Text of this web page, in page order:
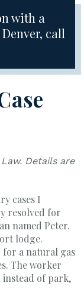
with a
call
Details are
cases I
resolved for
named Peter.
lodge.
for a natural gas
The worker
of park,